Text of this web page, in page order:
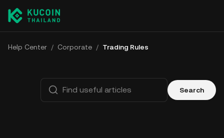
Help Center / Corporate / Trading Rules
Search